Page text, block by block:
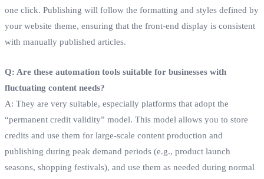
one click. Publishing will follow the formatting and styles defined by
your website theme, ensuring that the front-end display is consistent
with manually published articles.
Q: Are these automation tools suitable for businesses with
fluctuating content needs?
A: They are very suitable, especially platforms that adopt the
“permanent credit validity” model. This model allows you to store
credits and use them for large-scale content production and
publishing during peak demand periods (e.g., product launch
seasons, shopping festivals), and use them as needed during normal